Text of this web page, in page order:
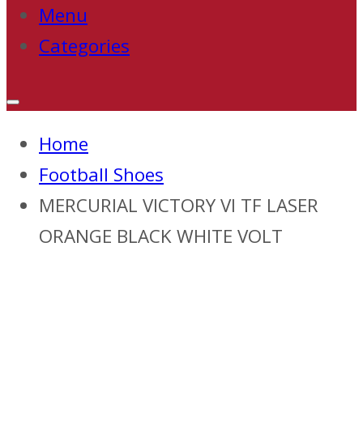
Menu
Categories
Home
Football Shoes
MERCURIAL VICTORY VI TF LASER
ORANGE BLACK WHITE VOLT